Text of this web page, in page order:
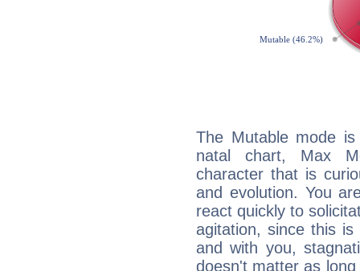
The Mutable mode
natal chart, Max
character that is
and evolution. You
react quickly to
agitation, since this
and with you,
doesn't matter as